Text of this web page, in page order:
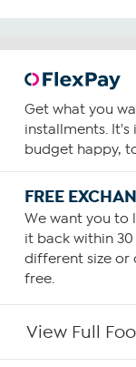
Get what you
installments.
budget happy,
FREE
We want you to
it back within 30
different size or
free.
View Full